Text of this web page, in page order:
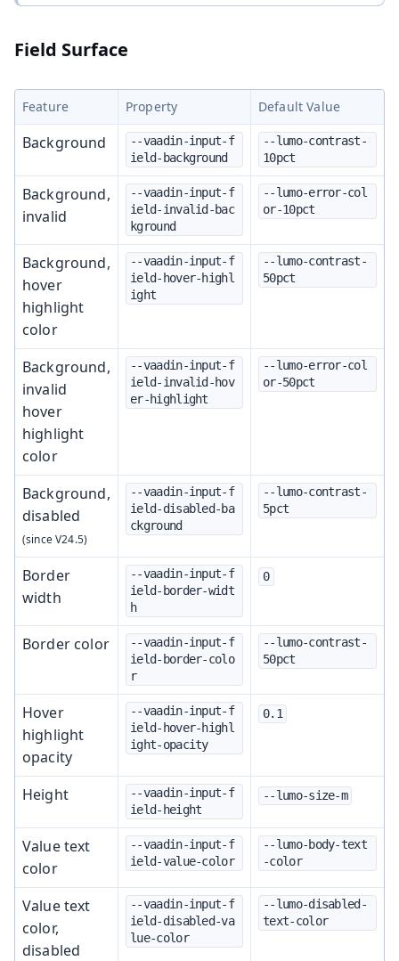
Field Surface
Feature Property Default Value
Background
--vaadin-input-f
ield-background
--lumo-contrast-
10pct
Background,
invalid
--vaadin-input-f
ield-invalid-bac
kground
--lumo-error-col
or-10pct
Background,
hover
highlight
color
--vaadin-input-f
ield-hover-highl
ight
--lumo-contrast-
50pct
Background,
invalid
hover
highlight
color
--vaadin-input-f
ield-invalid-hov
er-highlight
--lumo-error-col
or-50pct
Background,
disabled
--vaadin-input-f
ield-disabled-ba
ckground
--lumo-contrast-
5pct
Border
width
--vaadin-input-f
ield-border-widt
h
0
Border color
--vaadin-input-f
ield-border-colo
r
--lumo-contrast-
50pct
Hover
highlight
opacity
--vaadin-input-f
ield-hover-highl
ight-opacity
0.1
Height
--vaadin-input-f
ield-height
--lumo-size-m
Value text
color
--vaadin-input-f
ield-value-color
--lumo-body-text
-color
Value text
color,
disabled
--vaadin-input-f
ield-disabled-va
lue-color
--lumo-disabled-
text-color